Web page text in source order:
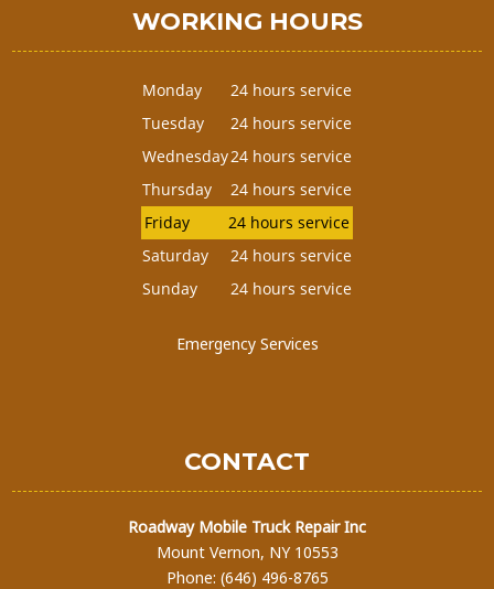
WORKING HOURS
Monday
24 hours service
Tuesday
24 hours service
Wednesday24 hours service
Thursday
24 hours service
Friday
24 hours service
Saturday
24 hours service
Sunday
24 hours service
Emergency Services
CONTACT
Roadway Mobile Truck Repair Inc
Mount Vernon, NY 10553
Phone: (646) 496-8765